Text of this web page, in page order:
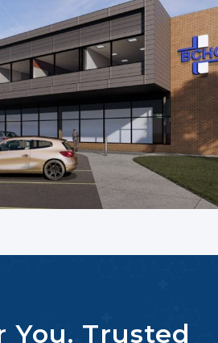
You. Trusted